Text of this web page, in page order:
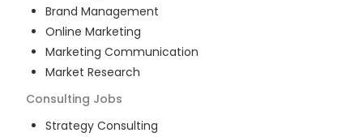
Brand Management
Online Marketing
Marketing Communication
Market Research
Consulting Jobs
Strategy Consulting